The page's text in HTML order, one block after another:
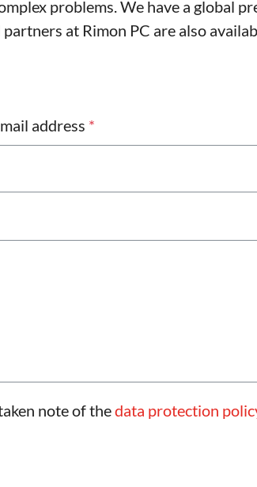
problems. We have a global
at Rimon PC are also
address *
note of thedata protection